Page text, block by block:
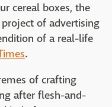
cereal boxes, the
of advertising
of a real-life
.
of crafting
after flesh-and-